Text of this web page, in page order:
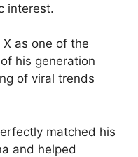
interest.
as one of the
his generation
of viral trends
matched his
and helped